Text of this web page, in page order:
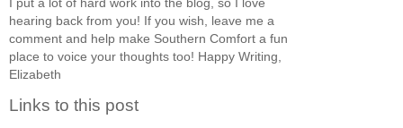
hearing back from you! If you wish, leave me a
comment and help make Southern Comfort a fun
place to voice your thoughts too! Happy Writing,
Elizabeth
Links to this post